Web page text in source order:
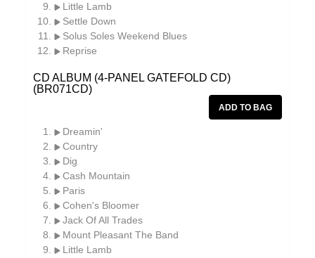
Little Lamb
Settle Down
Solus Soles Weekend Blues
Reprise
CD ALBUM (4-PANEL GATEFOLD CD)
(BR071CD)
Dreamin'
Country
Dig
Cash Mountain
Paris
Cohen's Bloomer
Jack Of All Trades
Mount Pleasant The Band
Little Lamb